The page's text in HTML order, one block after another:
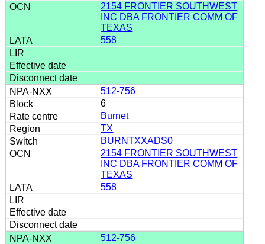
2154 FRONTIER SOUTHWEST
INC DBA FRONTIER COMM OF
TEXAS
558
512-756
6
Burnet
TX
BURNTXXADS0
2154 FRONTIER SOUTHWEST
INC DBA FRONTIER COMM OF
TEXAS
558
512-756